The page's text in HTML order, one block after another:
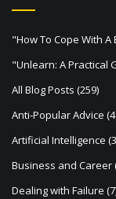
g
a
t
i
o
n
"How To Cope With
"Unlearn: A Practical
All Blog Posts (259)
Anti-Popular Advice
Artificial Intelligence
Business and Career
Dealing with Failure